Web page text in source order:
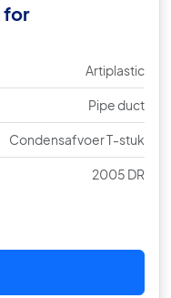
for
Artiplastic
Pipe duct
Condensafvoer T-stuk
2005 DR